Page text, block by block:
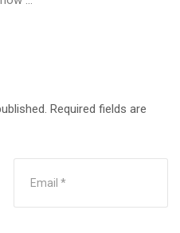
Required fields are